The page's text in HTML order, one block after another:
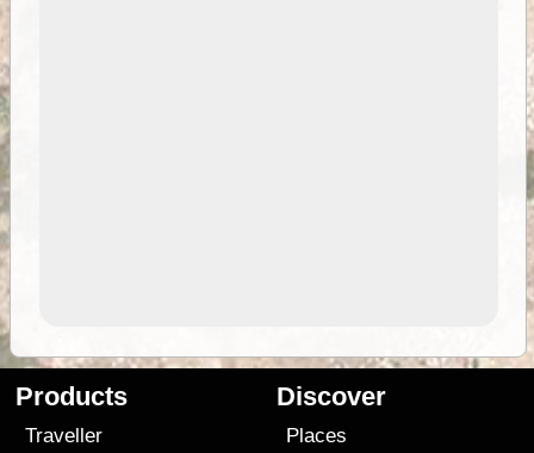
Products
Traveller
Discover
Places